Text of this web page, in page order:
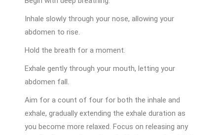
Inhale slowly through your nose, allowing your
abdomen to rise.
Hold the breath for a moment.
Exhale gently through your mouth, letting your
abdomen fall.
Aim for a count of four for both the inhale and
exhale, gradually extending the exhale duration as
you become more relaxed. Focus on releasing any